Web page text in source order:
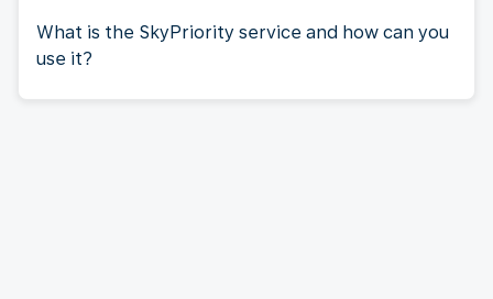
What is the SkyPriority service and how can you
use it?